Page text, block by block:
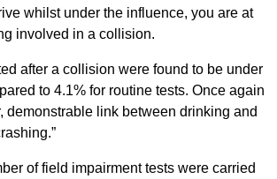
whilst under the influence, you are at
involved in a collision.
after a collision were found to be under
to 4.1% for routine tests. Once again
demonstrable link between drinking and
of field impairment tests were carried